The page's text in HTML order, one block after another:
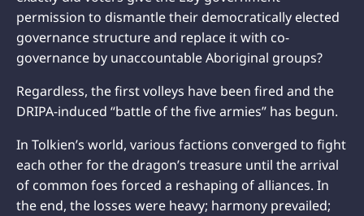
permission to dismantle their democratically elected
governance structure and replace it with co-
governance by unaccountable Aboriginal groups?
Regardless, the first volleys have been fired and the
DRIPA-induced “battle of the five armies” has begun.
In Tolkien’s world, various factions converged to fight
each other for the dragon’s treasure until the arrival
of common foes forced a reshaping of alliances. In
the end, the losses were heavy; harmony prevailed;